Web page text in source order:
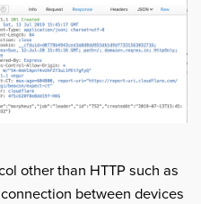
other than HTTP such as
between devices